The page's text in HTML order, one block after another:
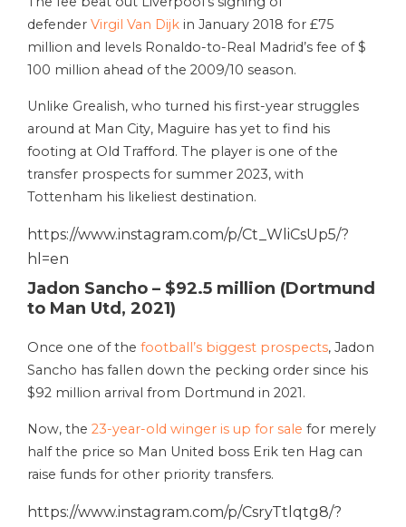
defender Virgil Van Dijk in January 2018 for £75
million and levels Ronaldo-to-Real Madrid’s fee of $
100 million ahead of the 2009/10 season.
Unlike Grealish, who turned his first-year struggles
around at Man City, Maguire has yet to find his
footing at Old Trafford. The player is one of the
transfer prospects for summer 2023, with
Tottenham his likeliest destination.
https://www.instagram.com/p/Ct_WliCsUp5/?
hl=en
Jadon Sancho – $92.5 million (Dortmund
to Man Utd, 2021)
Once one of the football’s biggest prospects, Jadon
Sancho has fallen down the pecking order since his
$92 million arrival from Dortmund in 2021.
Now, the 23-year-old winger is up for sale for merely
half the price so Man United boss Erik ten Hag can
raise funds for other priority transfers.
https://www.instagram.com/p/CsryTtlqtg8/?